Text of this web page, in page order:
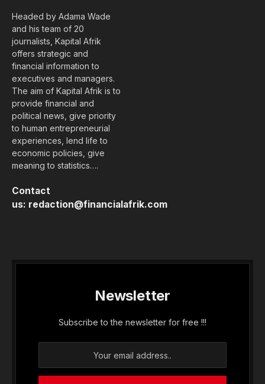
Headed by Adama Wade
and his team of 20
journalists, Kapital Afrik
offers strategic and
financial information to
executives and managers.
The aim of Kapital Afrik is to
provide financial and
political news, give priority
to human entrepreneurial
experiences, lend life to
economic policies, give
meaning to statistics….
Contact
us: redaction@financialafrik.com
Newsletter
Subscribe to the newsletter for free !!!